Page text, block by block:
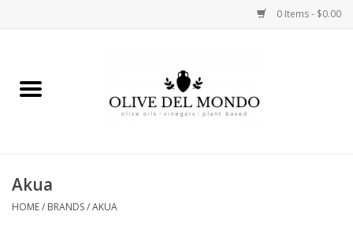
0 Items - $0.00
FOOD
Akua
HOME/ BRANDS/AKUA